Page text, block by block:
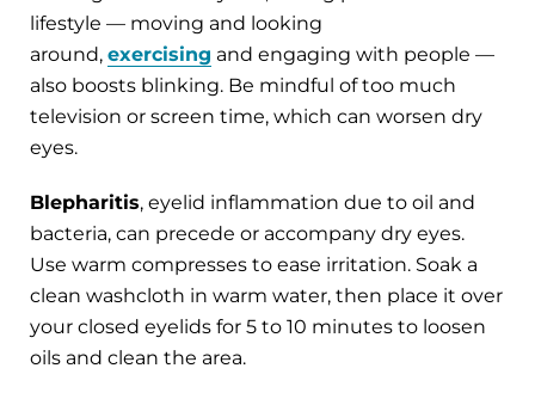
lifestyle — moving and looking
around, exercising and engaging with people —
also boosts blinking. Be mindful of too much
television or screen time, which can worsen dry
eyes.
Blepharitis, eyelid inflammation due to oil and
bacteria, can precede or accompany dry eyes.
Use warm compresses to ease irritation. Soak a
clean washcloth in warm water, then place it over
your closed eyelids for 5 to 10 minutes to loosen
oils and clean the area.